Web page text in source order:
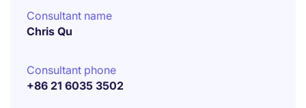
Consultant name
Chris Qu
Consultant phone
+86 21 6035 3502